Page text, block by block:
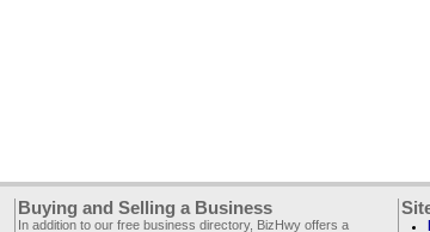
Buying and Selling a Business
In addition to our free business directory, BizHwy offers a